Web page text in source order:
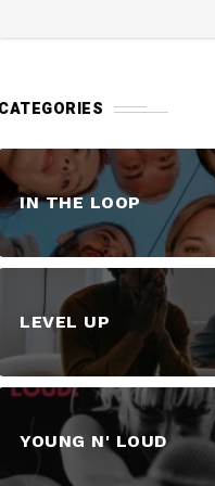
IN THE LOOP
LEVEL UP
YOUNG N' LOUD